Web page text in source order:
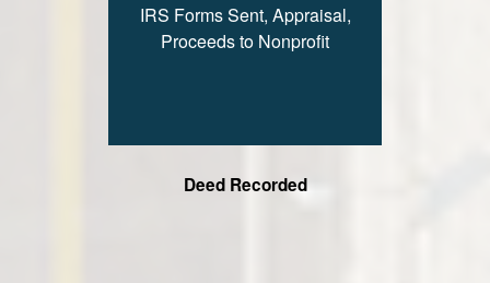
IRS Forms Sent, Appraisal,
Proceeds to Nonprofit
Deed Recorded